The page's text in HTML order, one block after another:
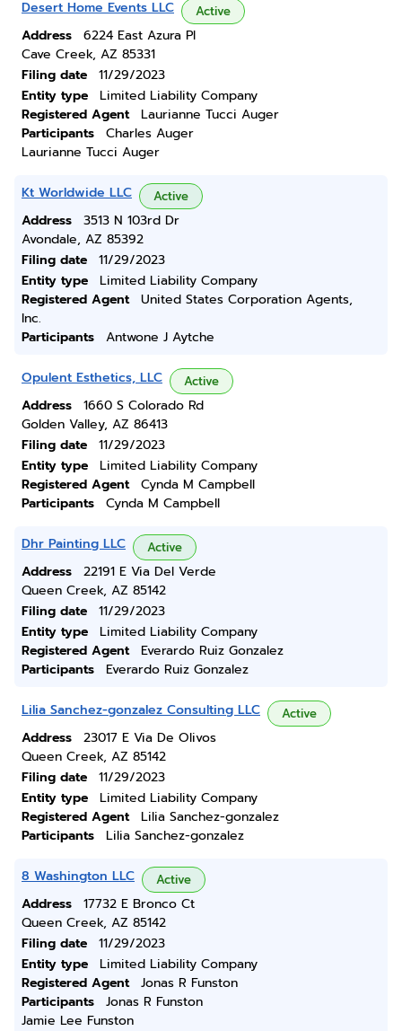
Desert Home Events LLC Active
Address
6224 East Azura Pl
Cave Creek, AZ 85331
Filing date
11/29/2023
Entity type
Limited Liability Company
Registered Agent
Laurianne Tucci Auger
Participants
Charles Auger
Laurianne Tucci Auger
Kt Worldwide LLC Active
Address
3513 N 103rd Dr
Avondale, AZ 85392
Filing date
11/29/2023
Entity type
Limited Liability Company
Registered Agent
United States Corporation Agents,
Inc.
Participants
Antwone J Aytche
Opulent Esthetics, LLC Active
Address
1660 S Colorado Rd
Golden Valley, AZ 86413
Filing date
11/29/2023
Entity type
Limited Liability Company
Registered Agent
Cynda M Campbell
Participants
Cynda M Campbell
Dhr Painting LLC Active
Address
22191 E Via Del Verde
Queen Creek, AZ 85142
Filing date
11/29/2023
Entity type
Limited Liability Company
Registered Agent
Everardo Ruiz Gonzalez
Participants
Everardo Ruiz Gonzalez
Lilia Sanchez-gonzalez Consulting LLC Active
Address
23017 E Via De Olivos
Queen Creek, AZ 85142
Filing date
11/29/2023
Entity type
Limited Liability Company
Registered Agent
Lilia Sanchez-gonzalez
Participants
Lilia Sanchez-gonzalez
8 Washington LLC Active
Address
17732 E Bronco Ct
Queen Creek, AZ 85142
Filing date
11/29/2023
Entity type
Limited Liability Company
Registered Agent
Jonas R Funston
Participants
Jonas R Funston
Jamie Lee Funston